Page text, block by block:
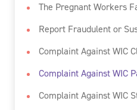
The Pregnant Workers
Report Fraudulent or
Complaint Against WIC
Complaint Against WIC
Complaint Against WIC